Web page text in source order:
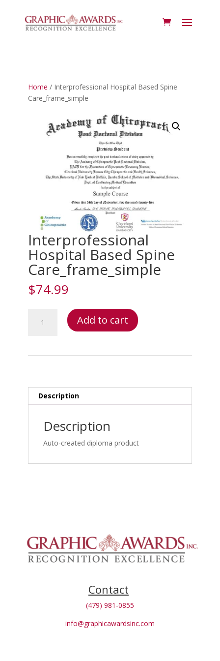
Home / Interprofessional Hospital Based Spine
Care_frame_simple
Interprofessional
Hospital Based Spine
Care_frame_simple
$74.99
Interprofessional
Hospital
Add to cart
Description
Description
Auto-created diploma product
Contact
(479) 981-0855
info@graphicawardsinc.com